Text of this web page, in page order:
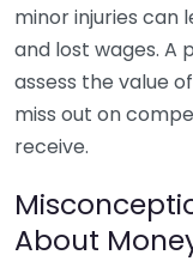
minor injuries can
and lost wages. A
assess the value
miss out on
receive.
About